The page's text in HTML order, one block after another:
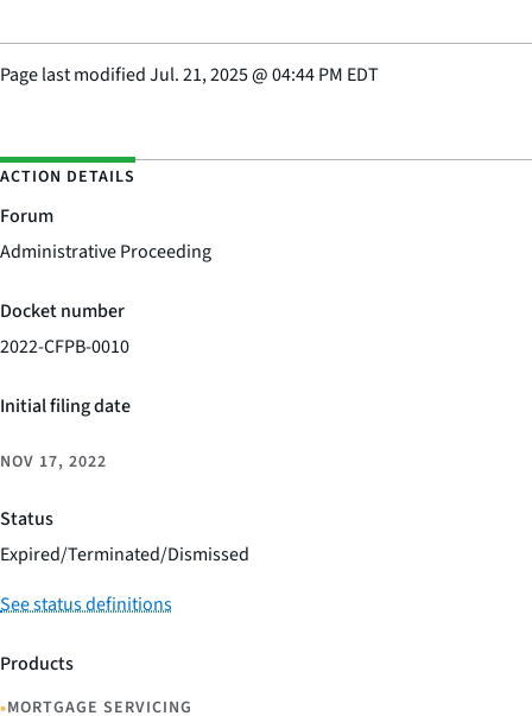
Page last modifiedJul. 21, 2025@04:44 PM EDT
ACTION DETAILS
Forum
Administrative Proceeding
Docket number
2022-CFPB-0010
Initial filing date
NOV 17, 2022
Status
Expired/Terminated/Dismissed
See status definitions
Products
•MORTGAGE SERVICING